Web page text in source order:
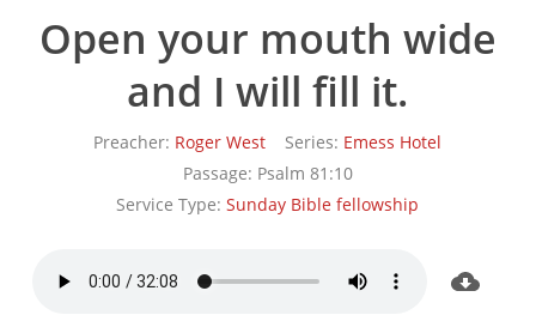
Open your mouth wide
and I will fill it.
Preacher: Roger West Series: Emess Hotel
Passage: Psalm 81:10
Service Type: Sunday Bible fellowship